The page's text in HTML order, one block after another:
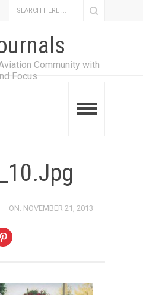
Community with
Focus
ON: NOVEMBER 21, 2013